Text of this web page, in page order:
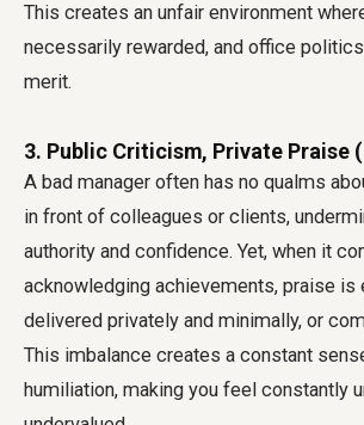
This creates an unfair environment
necessarily rewarded, and office
merit.
3. Public Criticism, Private Praise
A bad manager often has no qualms
in front of colleagues or clients,
authority and confidence. Yet, when it
acknowledging achievements, praise is
delivered privately and minimally, or
This imbalance creates a constant
humiliation, making you feel constantly